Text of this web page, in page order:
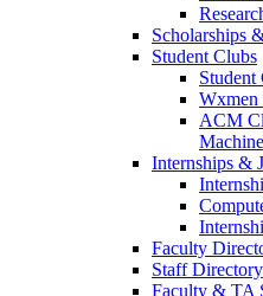
Scholarships
Student Clubs
Wxmen
ACM
Internships &
Faculty
Staff Directory
Faculty & TA